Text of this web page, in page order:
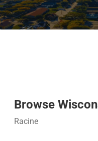
n
Browse
Racine